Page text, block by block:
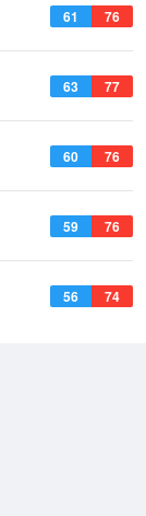
61 76
63 77
60 76
59 76
56 74